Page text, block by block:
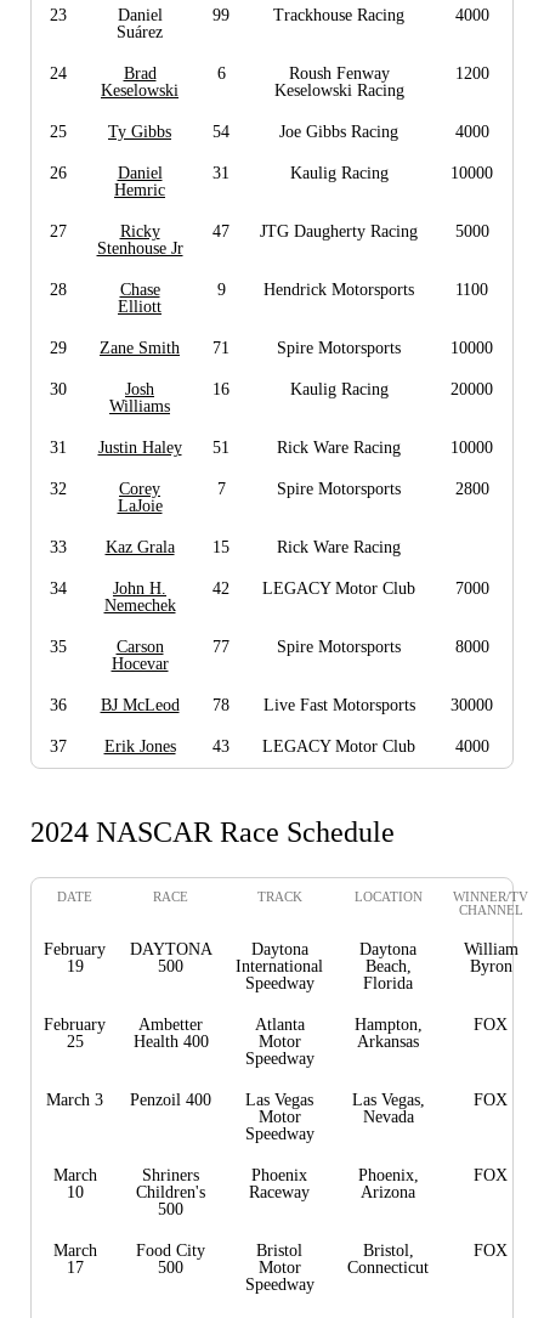
23
Daniel
Suárez
99 Trackhouse Racing 4000
24
Brad
Keselowski
6
Roush Fenway
Keselowski Racing
1200
25 Ty Gibbs 54 Joe Gibbs Racing 4000
26
Daniel
Hemric
31 Kaulig Racing 10000
27
Ricky
Stenhouse Jr
47 JTG Daugherty Racing 5000
28
Chase
Elliott
9 Hendrick Motorsports 1100
29 Zane Smith 71 Spire Motorsports 10000
30
Josh
Williams
16 Kaulig Racing 20000
31 Justin Haley 51 Rick Ware Racing 10000
32
Corey
LaJoie
7 Spire Motorsports 2800
33 Kaz Grala 15 Rick Ware Racing
34
John H.
Nemechek
42 LEGACY Motor Club 7000
35
Carson
Hocevar
77 Spire Motorsports 8000
36 BJ McLeod 78 Live Fast Motorsports 30000
37 Erik Jones 43 LEGACY Motor Club 4000
2024 NASCAR Race Schedule
DATE RACE TRACK LOCATION
WINNER/TV
CHANNEL
February
19
DAYTONA
500
Daytona
International
Speedway
Daytona
Beach,
Florida
William
Byron
February
25
Ambetter
Health 400
Atlanta
Motor
Speedway
Hampton,
Arkansas
FOX
March 3 Penzoil 400
Las Vegas
Motor
Speedway
Las Vegas,
Nevada
FOX
March
10
Shriners
Children's
500
Phoenix
Raceway
Phoenix,
Arizona
FOX
March
17
Food City
500
Bristol
Motor
Speedway
Bristol,
Connecticut
FOX